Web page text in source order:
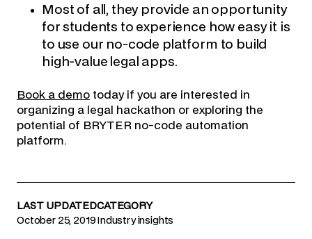
Most of all, they provide an opportunity
for students to experience how easy it is
to use our no-code platform to build
high-value legal apps.
Book a demo today if you are interested in
organizing a legal hackathon or exploring the
potential of BRYTER no-code automation
platform.
LAST UPDATED
October 25, 2019
CATEGORY
Industry insights